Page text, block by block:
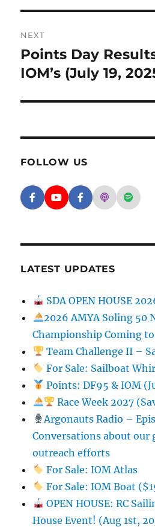
NEXT
Next post:
Points Day
IOM’s (July 19,
FOLLOW US
Facebook - SD Argonauts
YouTube - San
Facebook -
Apple
LATEST UPDATES
SDA OPEN HOUSE
2026 AMYA Soling 50
Championship Coming to
Team Challenge II –
For Sale: Sailboat
Points: DF95 & IOM
Race Week 2027
Argonauts Radio –
Conversations about our
outreach efforts
For Sale: IOM Atlas
For Sale: IOM Boat
OPEN HOUSE: RC
House Event! (Aug 1st,